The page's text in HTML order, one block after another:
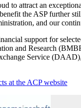
to attract an
the ASP further
and our
support for
and Research
Service
at the ACP website